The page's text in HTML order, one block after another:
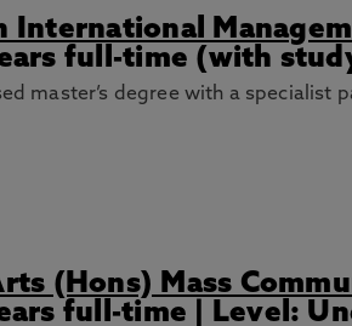
International
full-time (with
master’s degree with a
(Hons) Mass
full-time | Level: